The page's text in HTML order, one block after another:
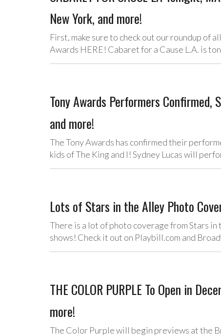
New York, and more!
First, make sure to check out our roundup of
Awards HERE! Cabaret for a Cause L.A. is
Tony Awards Performers Confirmed,
and more!
The Tony Awards has confirmed their
kids of The King and I! Sydney Lucas will
Lots of Stars in the Alley Photo
There is a lot of photo coverage from Stars
shows! Check it out on Playbill.com and
THE COLOR PURPLE To Open in
more!
The Color Purple will begin previews at the